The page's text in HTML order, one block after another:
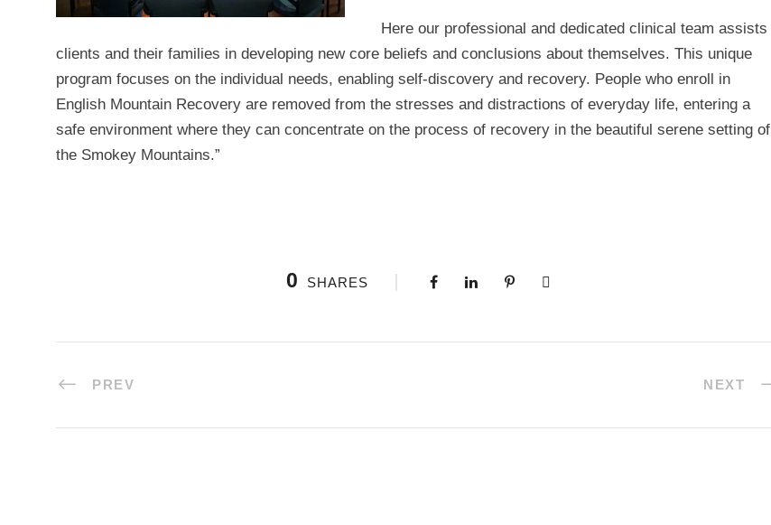
Here our professional and dedicated clinical team assists
clients and their families in developing new core beliefs and conclusions about themselves. This unique
program focuses on the individual needs, enabling self-discovery and recovery. People who enroll in
English Mountain Recovery are removed from the stresses and distractions of everyday life, entering a
safe environment where they can concentrate on the process of recovery in the beautiful serene setting of
the Smokey Mountains.”
0 SHARES
PREV NEXT